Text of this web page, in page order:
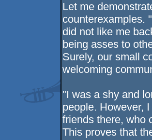
Let me
counterexamples.
did not like me
being asses to
Surely, our small
welcoming
"I was a shy and
people. However,
friends there, who
This proves that